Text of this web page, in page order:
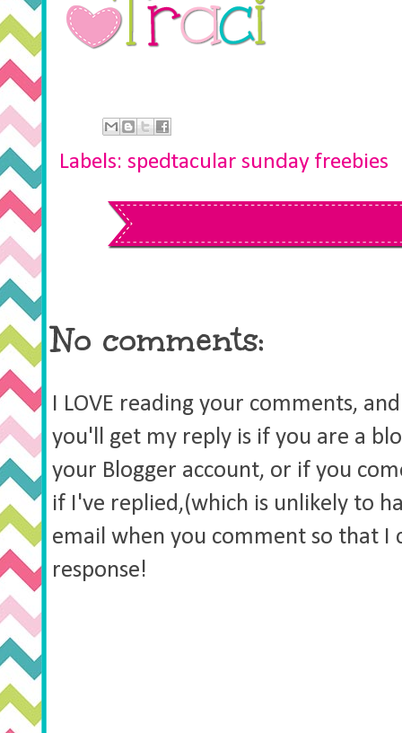
Labels: spedtacular sunday freebies
No comments:
I LOVE reading your comments,
you'll get my reply is if you are a
your Blogger account, or if you
if I've replied,(which is unlikely to
email when you comment so that I
response!